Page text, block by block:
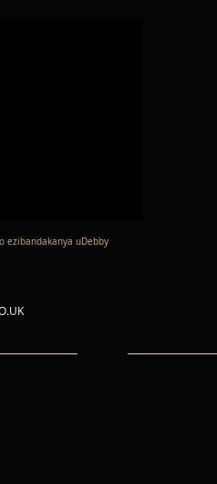
ezibandakanya uDebby